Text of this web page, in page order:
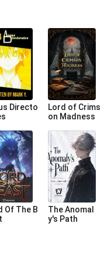
Directo
Lord of Crims
on Madness
Of The B
The Anomal
y's Path